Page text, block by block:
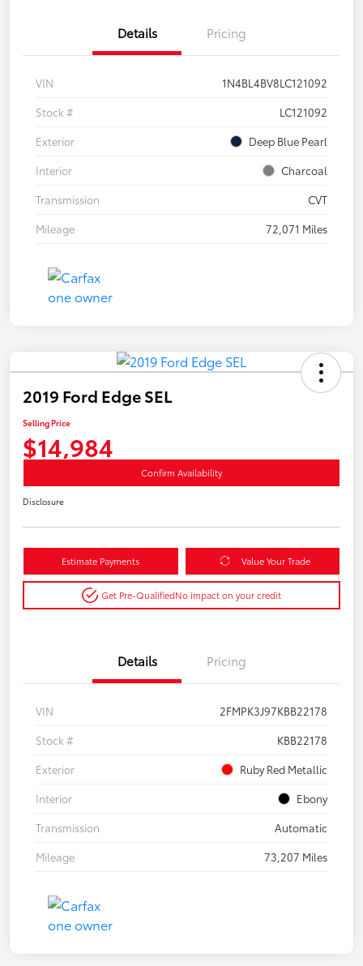
Details Pricing
VIN
1N4BL4BV8LC121092
Stock #
LC121092
Exterior
Deep Blue Pearl
Interior
Charcoal
Transmission
CVT
Mileage
72,071 Miles
2019 Ford Edge SEL
Selling Price
$14,984
Confirm Availability
Disclosure
Estimate Payments Value Your Trade
Get Pre-QualifiedNo impact on your credit
Details Pricing
VIN
2FMPK3J97KBB22178
Stock #
KBB22178
Exterior
Ruby Red Metallic
Interior
Ebony
Transmission
Automatic
Mileage
73,207 Miles